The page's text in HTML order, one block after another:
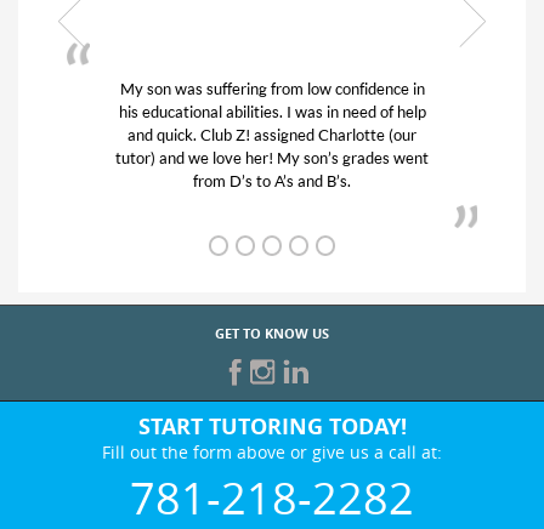
My son was suffering from low confidence in
his educational abilities. I was in need of help
and quick. Club Z! assigned Charlotte (our
tutor) and we love her! My son’s grades went
from D’s to A’s and B’s.
GET TO KNOW US
START TUTORING TODAY!
Fill out the form above or give us a call at:
781-218-2282